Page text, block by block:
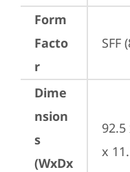
Form
Facto
r
SFF
Dime
nsion
s
(WxDx
x